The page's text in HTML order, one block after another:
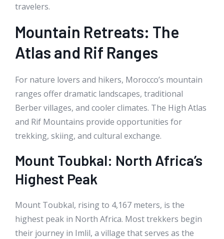
travelers.
Mountain Retreats: The
Atlas and Rif Ranges
For nature lovers and hikers, Morocco’s mountain
ranges offer dramatic landscapes, traditional
Berber villages, and cooler climates. The High Atlas
and Rif Mountains provide opportunities for
trekking, skiing, and cultural exchange.
Mount Toubkal: North Africa’s
Highest Peak
Mount Toubkal, rising to 4,167 meters, is the
highest peak in North Africa. Most trekkers begin
their journey in Imlil, a village that serves as the